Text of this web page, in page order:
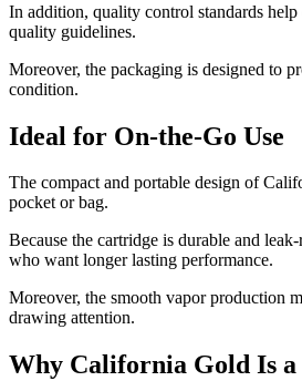
In addition, quality control standards help
quality guidelines.
Moreover, the packaging is designed to
condition.
Ideal for On-the-Go Use
The compact and portable design of
pocket or bag.
Because the cartridge is durable and
who want longer lasting performance.
Moreover, the smooth vapor production
drawing attention.
Why California Gold Is a